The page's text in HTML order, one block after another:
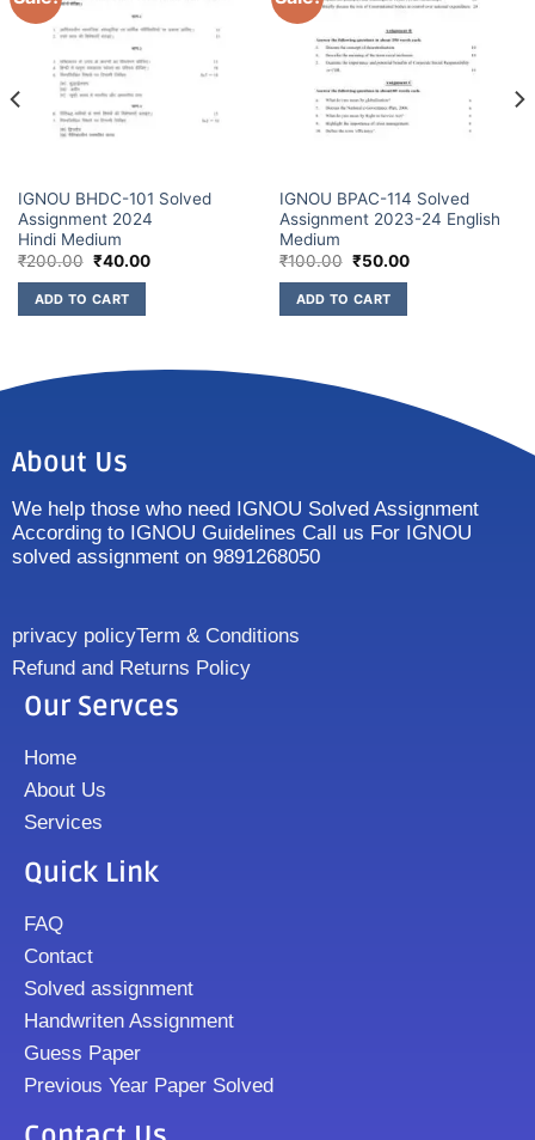
IGNOU BHDC-101 Solved
Assignment 2024
Hindi Medium
₹200.00 ₹40.00
ADD TO CART
IGNOU BPAC-114 Solved
Assignment 2023-24 English
Medium
₹100.00 ₹50.00
ADD TO CART
About Us
We help those who need IGNOU Solved Assignment
According to IGNOU Guidelines Call us For IGNOU
solved assignment on 9891268050
privacy policyTerm & Conditions
Refund and Returns Policy
Our Servces
Home
About Us
Services
Quick Link
FAQ
Contact
Solved assignment
Handwriten Assignment
Guess Paper
Previous Year Paper Solved